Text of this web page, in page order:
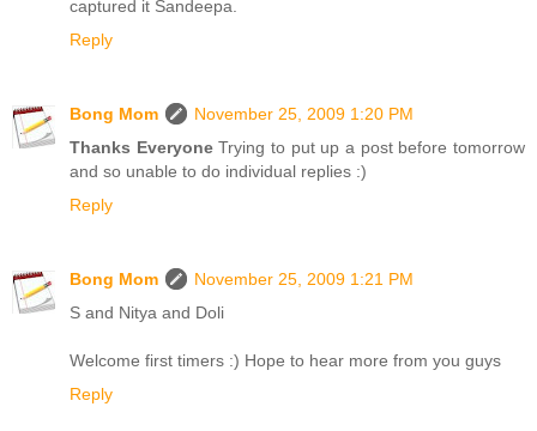
captured it Sandeepa.
Reply
Bong Mom
November 25, 2009 1:20 PM
Thanks EveryoneTrying to put up a post before tomorrow
and so unable to do individual replies :)
Reply
Bong Mom
November 25, 2009 1:21 PM
S and Nitya and Doli
Welcome first timers :) Hope to hear more from you guys
Reply